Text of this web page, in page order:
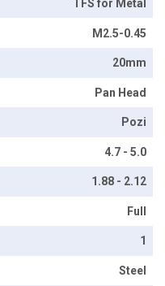
TFS for Metal
M2.5-0.45
20mm
Pan Head
Pozi
4.7 - 5.0
1.88 - 2.12
Full
1
Steel